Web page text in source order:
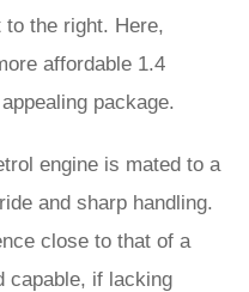
the right. Here,
affordable 1.4
package.
engine is mated to a
and sharp handling.
close to that of a
capable, if lacking